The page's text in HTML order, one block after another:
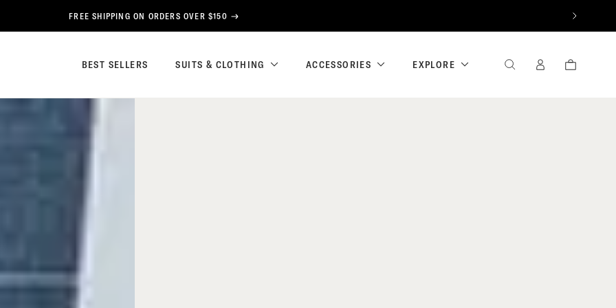
FREE SHIPPING ON ORDERS OVER $150 NEXT
BEST SELLERS SUITS & CLOTHING ACCESSORIES EXPLORE SEARCHSIGN
CART